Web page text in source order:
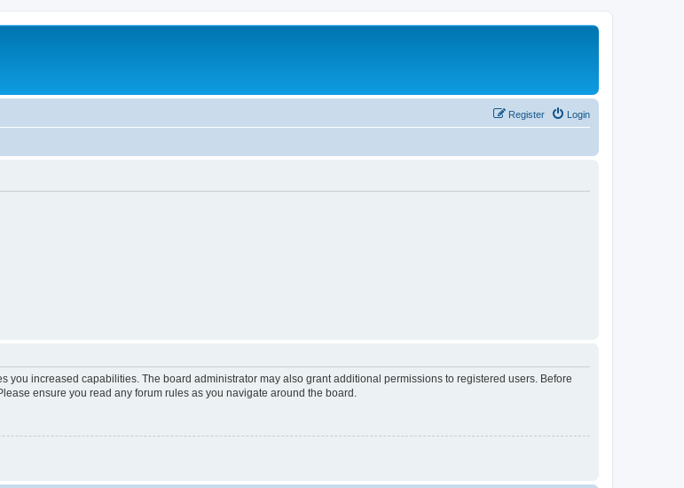
Login
Register
you increased capabilities. The board administrator may also grant additional permissions to registered users. Before
ensure you read any forum rules as you navigate around the board.